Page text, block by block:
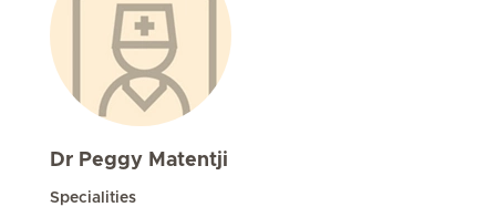
Dr Peggy Matentji
Specialities